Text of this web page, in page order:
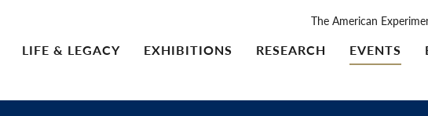
The American
LIFE & LEGACY EXHIBITIONS RESEARCH EVENTS